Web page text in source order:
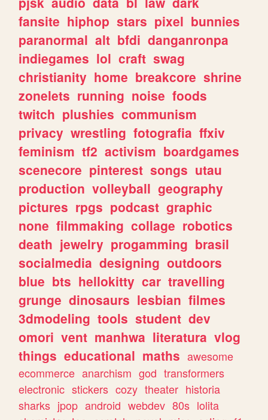
fansite hiphop stars pixel bunnies
paranormal alt bfdi danganronpa
indiegames lol craft swag
christianity home breakcore shrine
zonelets running noise foods
twitch plushies communism
privacy wrestling fotografia ffxiv
feminism tf2 activism boardgames
scenecore pinterest songs utau
production volleyball geography
pictures rpgs podcast graphic
none filmmaking collage robotics
death jewelry progamming brasil
socialmedia designing outdoors
blue bts hellokitty car travelling
grunge dinosaurs lesbian filmes
3dmodeling tools student dev
omori vent manhwa literatura vlog
things educational maths awesome
ecommerce anarchism god transformers
electronic stickers cozy theater historia
sharks jpop android webdev 80s lolita